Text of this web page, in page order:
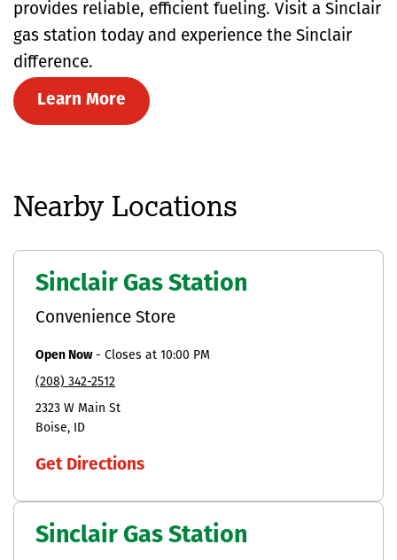
provides reliable, efficient fueling. Visit a Sinclair
gas station today and experience the Sinclair
difference.
Learn More
Nearby Locations
Sinclair Gas Station
Convenience Store
Open Now- Closes at 10:00 PM
(208) 342-2512
2323 W Main St
Boise
ID
Get Directions
Sinclair Gas Station